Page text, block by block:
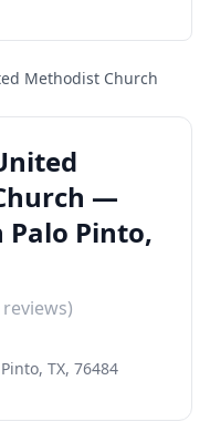
Methodist Church
—
Palo Pinto,
reviews)
TX, 76484